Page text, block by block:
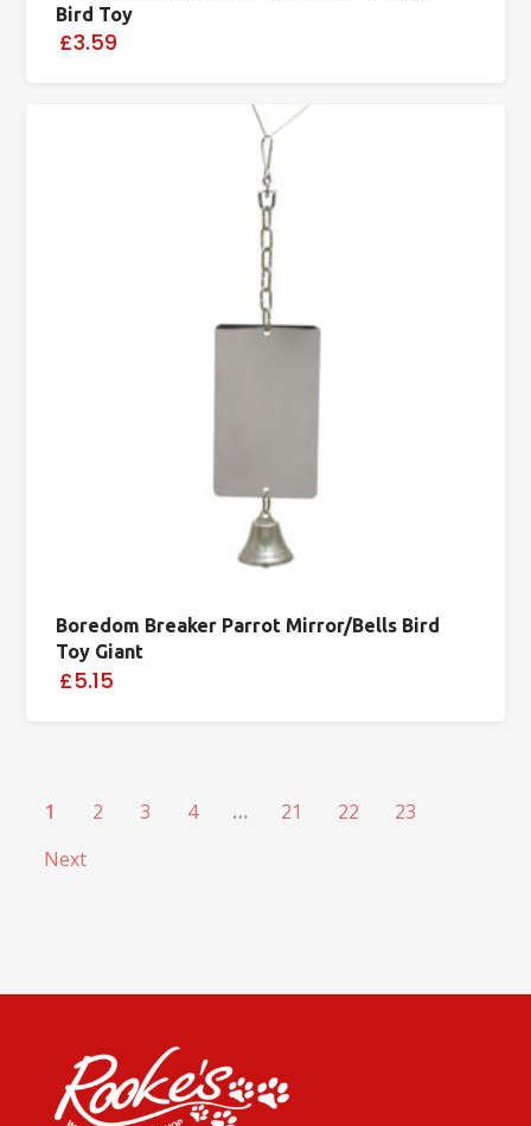
Bird Toy
£3.59
Boredom Breaker Parrot Mirror/Bells Bird
Toy Giant
£5.15
1 2 3 4 … 21 22
23
Next